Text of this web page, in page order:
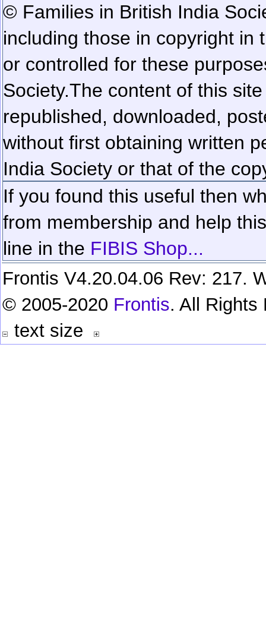
© Families in British India
including those in copyright in
or controlled for these
Society.The content of this
republished, downloaded,
without first obtaining written
India Society or that of the
If you found this useful then
from membership and help
line in the FIBIS Shop...
Frontis V4.20.04.06 Rev: 217.
© 2005-2020 Frontis. All Rights
text size